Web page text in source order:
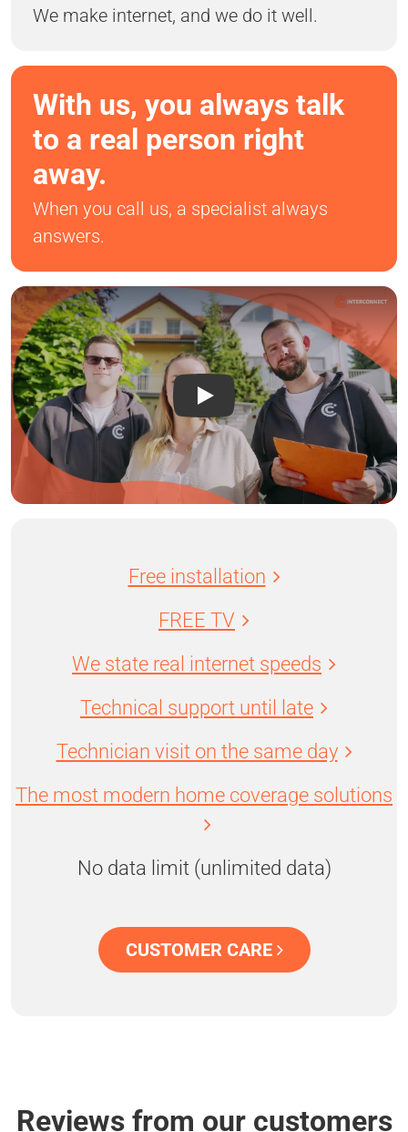
We make internet, and we do it well.
With us, you always talk
to a real person right
away.
When you call us, a specialist always
answers.
Free installation
FREE TV
We state real internet speeds
Technical support until late
Technician visit on the same day
The most modern home coverage solutions
No data limit (unlimited data)
CUSTOMER CARE
Reviews from our customers